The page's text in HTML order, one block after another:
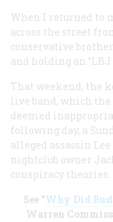
When I returned to
across the street
conservative
and holding an
That weekend, the
live band, which
deemed
following day, a
alleged assassin
nightclub owner
conspiracy theories.
See "Why Did
Warren